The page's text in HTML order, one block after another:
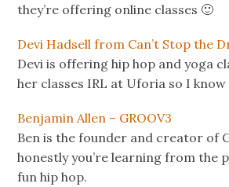
they’re offering online classes 🙂
Devi Hadsell from Can’t Stop the
Devi is offering hip hop and yoga
her classes IRL at Uforia so I know
Benjamin Allen – GROOV3
Ben is the founder and creator of
honestly you’re learning from the
fun hip hop.